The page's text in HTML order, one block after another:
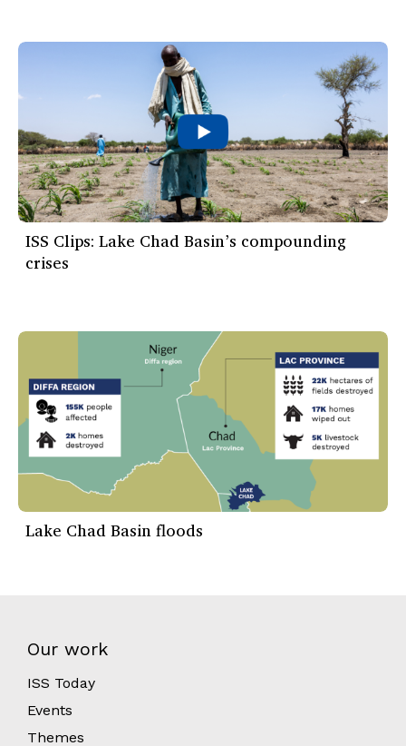
ISS Clips: Lake Chad Basin’s compounding
crises
Lake Chad Basin floods
Our work
ISS Today
Events
Themes